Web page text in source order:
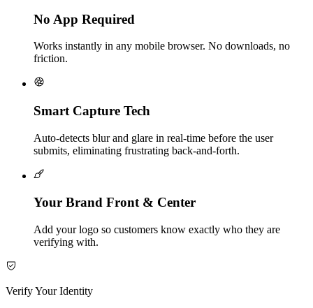
No App Required
Works instantly in any mobile browser. No downloads, no
friction.
Smart Capture Tech
Auto-detects blur and glare in real-time before the user
submits, eliminating frustrating back-and-forth.
Your Brand Front & Center
Add your logo so customers know exactly who they are
verifying with.
Verify Your Identity